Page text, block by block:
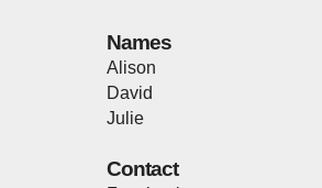
Names
Alison
David
Julie
Contact